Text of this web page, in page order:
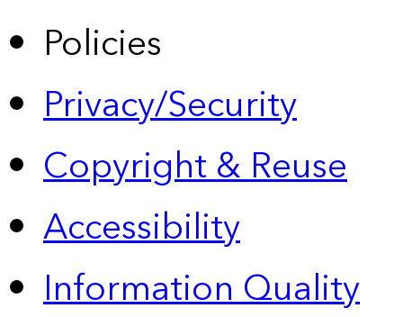
Policies
Privacy/Security
Copyright & Reuse
Accessibility
Information Quality